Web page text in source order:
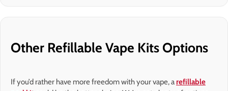
Other Refillable Vape Kits Options
If you’d rather have more freedom with your vape, arefillable